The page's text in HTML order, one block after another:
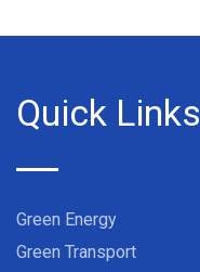
Quick Links
Green Energy
Green Transport